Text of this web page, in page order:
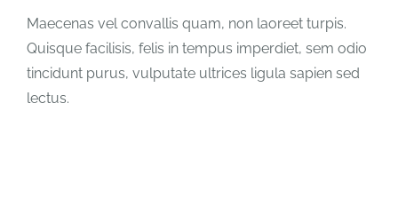
Maecenas vel convallis quam, non laoreet turpis.
Quisque facilisis, felis in tempus imperdiet, sem odio
tincidunt purus, vulputate ultrices ligula sapien sed
lectus.